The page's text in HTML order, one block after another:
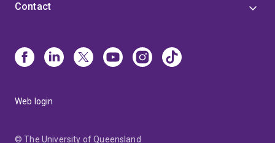
Contact
Web login
© The University of Queensland